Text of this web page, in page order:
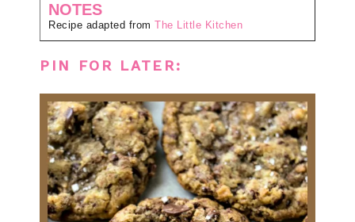
NOTES
Recipe adapted from The Little Kitchen
PIN FOR LATER: